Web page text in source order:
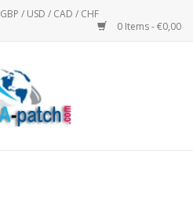
GBP / USD / CAD / CHF
0 Items - €0,00